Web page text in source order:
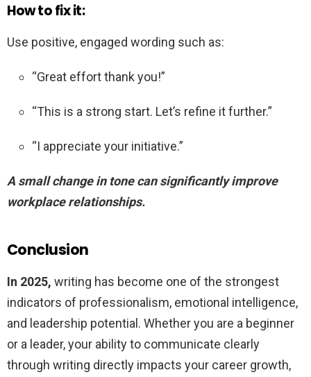
How to fix it:
Use positive, engaged wording such as:
“Great effort thank you!”
“This is a strong start. Let’s refine it further.”
“I appreciate your initiative.”
A small change in tone can significantly improve
workplace relationships.
Conclusion
In 2025, writing has become one of the strongest
indicators of professionalism, emotional intelligence,
and leadership potential. Whether you are a beginner
or a leader, your ability to communicate clearly
through writing directly impacts your career growth,